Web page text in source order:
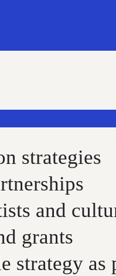
strategies
and
grants
strategy